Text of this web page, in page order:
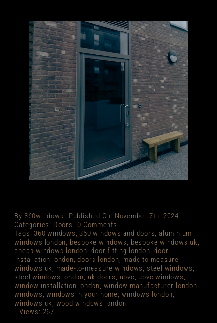
By 360windows
Published On: November 7th, 2024
Categories: Doors 0 Comments
MADE
TO
MEASURE
DOORS
LONDON
Tags: 360 windows, 360 windows and doors, aluminium
windows london, bespoke windows, bespoke windows uk,
cheap windows london, door fitting london, door
installation london, doors london, made to measure
windows uk, made-to-measure windows, steel windows,
steel windows london, uk doors, upvc, upvc windows,
window installation london, window manufacturer london,
windows, windows in your home, windows london,
windows uk, wood windows london
Views: 267